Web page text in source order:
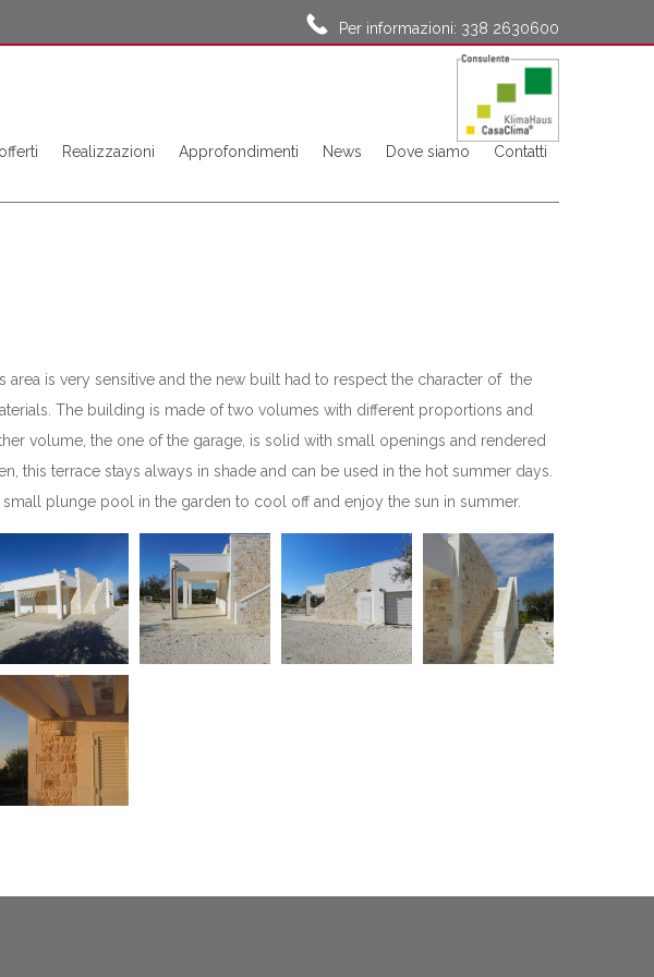
Per informazioni: 338 2630600
Realizzazioni Approfondimenti News Dove siamo Contatti
is very sensitive and the new built had to respect the character of the
The building is made of two volumes with different proportions and
volume, the one of the garage, is solid with small openings and rendered
this terrace stays always in shade and can be used in the hot summer days.
plunge pool in the garden to cool off and enjoy the sun in summer.